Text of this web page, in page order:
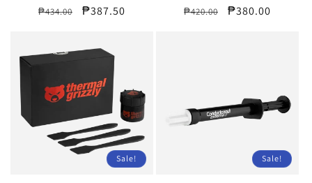
Regular
₱434.00
Sale
₱387.50
Regular
₱420.00
Sale
₱380.00
Sale! Sale!